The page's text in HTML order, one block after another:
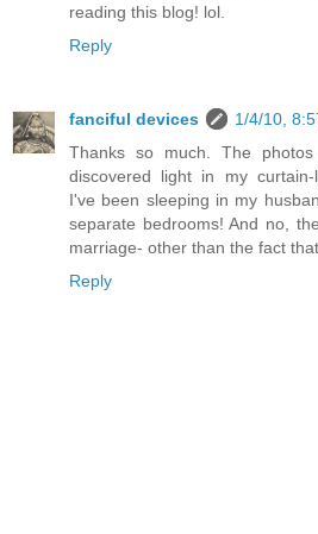
reading this blog! lol.
Reply
fanciful devices
1/4/10,
Thanks so much. The
discovered light in my curtain-
I've been sleeping in my
separate bedrooms! And no,
marriage- other than the fact
Reply